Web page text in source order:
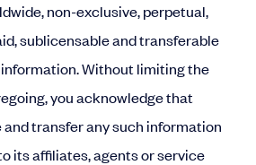
non-exclusive, perpetual,
sublicensable and transferable
Without limiting the
you acknowledge that
transfer any such information
its affiliates, agents or service